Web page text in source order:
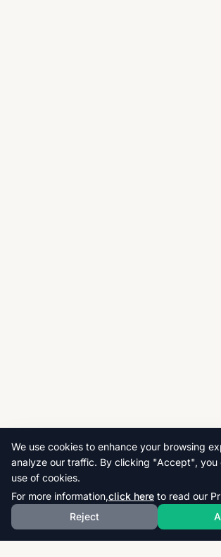
We use cookies to enhance your browsing
analyze our traffic. By clicking "Accept", you
use of cookies.
For more information,click here to read our
Reject